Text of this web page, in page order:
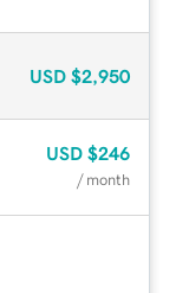
USD $2,950
USD $246
/ month